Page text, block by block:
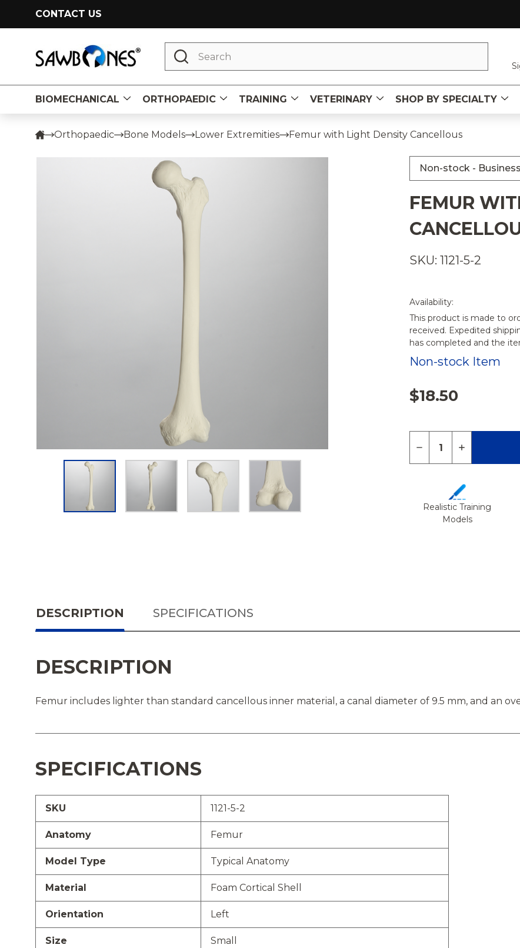
CONTACT US
Search
BIOMECHANICAL ORTHOPAEDIC TRAINING VETERINARY SHOP BY SPECIALTY
Orthopaedic Bone Models Lower Extremities Femur with Light Density Cancellous
Non-stock -
FEMUR
SKU: 1121-5-2
Availability:
This product is made to
received. Expedited
has completed and the
Non-stock Item
$18.50
DECREASEINCREASE
Realistic Training
Models
DESCRIPTION SPECIFICATIONS
DESCRIPTION
Femur includes lighter than standard cancellous inner material, a canal diameter of 9.5 mm, and an
SPECIFICATIONS
SKU 1121-5-2
Anatomy Femur
Model Type Typical Anatomy
Material Foam Cortical Shell
Orientation Left
Size Small